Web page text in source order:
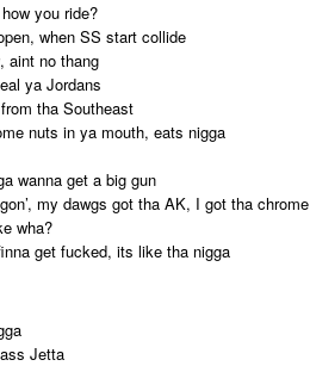
you ride?
when SS start collide
aint no thang
ya Jordans
tha Southeast
nuts in ya mouth, eats nigga
wanna get a big gun
my dawgs got tha AK, I got tha chrome
wha?
get fucked, its like tha nigga
Jetta